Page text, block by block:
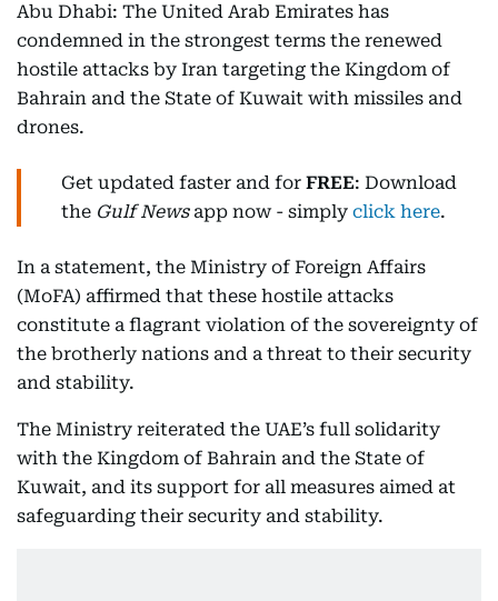
Abu Dhabi: The United Arab Emirates has
condemned in the strongest terms the renewed
hostile attacks by Iran targeting the Kingdom of
Bahrain and the State of Kuwait with missiles and
drones.
Get updated faster and for FREE: Download
the Gulf Newsapp now - simply click here.
In a statement, the Ministry of Foreign Affairs
(MoFA) affirmed that these hostile attacks
constitute a flagrant violation of the sovereignty of
the brotherly nations and a threat to their security
and stability.
The Ministry reiterated the UAE’s full solidarity
with the Kingdom of Bahrain and the State of
Kuwait, and its support for all measures aimed at
safeguarding their security and stability.